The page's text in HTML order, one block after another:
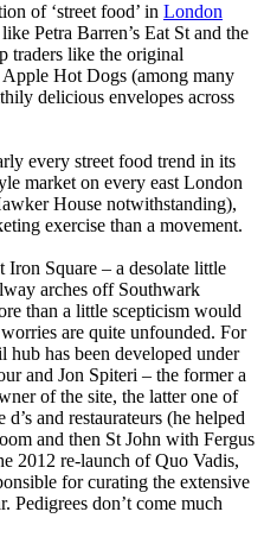
of ‘street food’ in London
Petra Barren’s Eat St and the
traders like the original
Hot Dogs (among many
delicious envelopes across
every street food trend in its
market on every east London
House notwithstanding),
exercise than a movement.
Iron Square – a desolate little
arches off Southwark
than a little scepticism would
are quite unfounded. For
hub has been developed under
and Jon Spiteri – the former a
of the site, the latter one of
and restaurateurs (he helped
and then St John with Fergus
2012 re-launch of Quo Vadis,
for curating the extensive
Pedigrees don’t come much